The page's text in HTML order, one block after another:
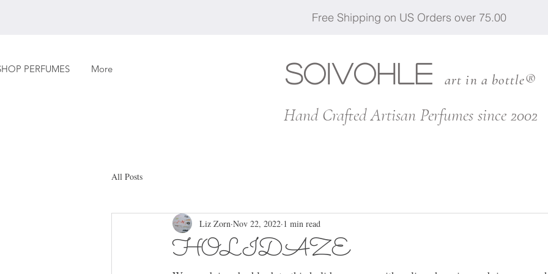
Free Shipping on US Orders over 75.00
PERFUMES More SOIVOHLE art in a bottle®
Hand Crafted Artisan Perfumes since 2002
All Posts
HOLIDAZE
Liz Zorn Nov 22, 2022 1 min read